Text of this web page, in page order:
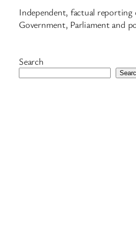
Independent, factual reporting
Government, Parliament and
Search